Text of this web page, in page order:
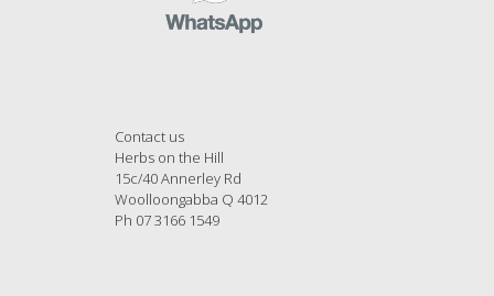
Contact us
Herbs on the Hill
15c/40 Annerley Rd
Woolloongabba Q 4012
Ph 07 3166 1549